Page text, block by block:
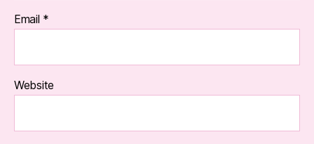
Email *
Website